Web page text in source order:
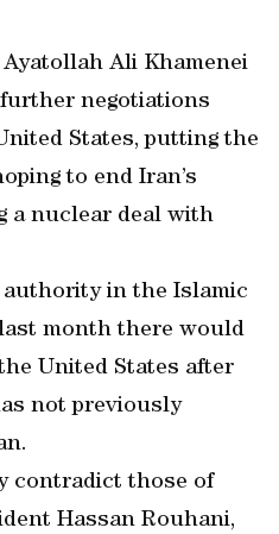
Ayatollah Ali Khamenei
negotiations
States, putting the
to end Iran’s
a nuclear deal with
authority in the Islamic
month there would
United States after
not previously
contradict those of
Hassan Rouhani,